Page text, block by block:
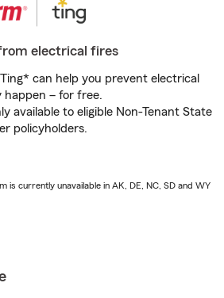
electrical fires
can help you prevent electrical
– for free.
available to eligible Non-Tenant State
policyholders.
is currently unavailable in AK, DE, NC, SD and WY